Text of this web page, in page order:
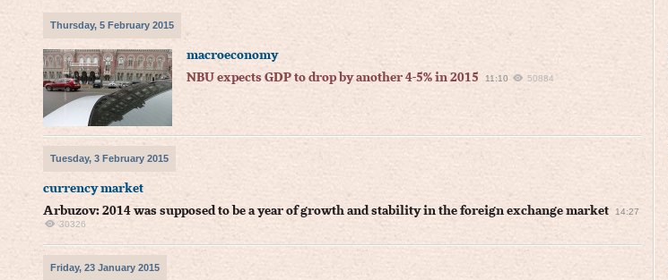
Thursday, 5 February 2015
macroeconomy
NBU expects GDP to drop by another 4-5% in 2015
11:10 50884
Tuesday, 3 February 2015
currency market
Arbuzov: 2014 was supposed to be a year of growth and stability in the foreign exchange market
14:27
30326
Friday, 23 January 2015